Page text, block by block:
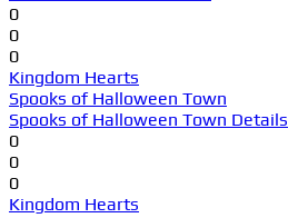
0
0
0
Kingdom Hearts
Spooks of Halloween Town
Spooks of Halloween Town Details
0
0
0
Kingdom Hearts